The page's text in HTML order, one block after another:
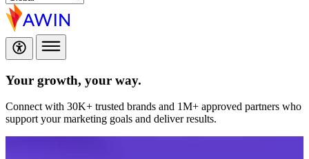
Your growth, your way.
Connect with 30K+ trusted brands and 1M+ approved partners who
support your marketing goals and deliver results.